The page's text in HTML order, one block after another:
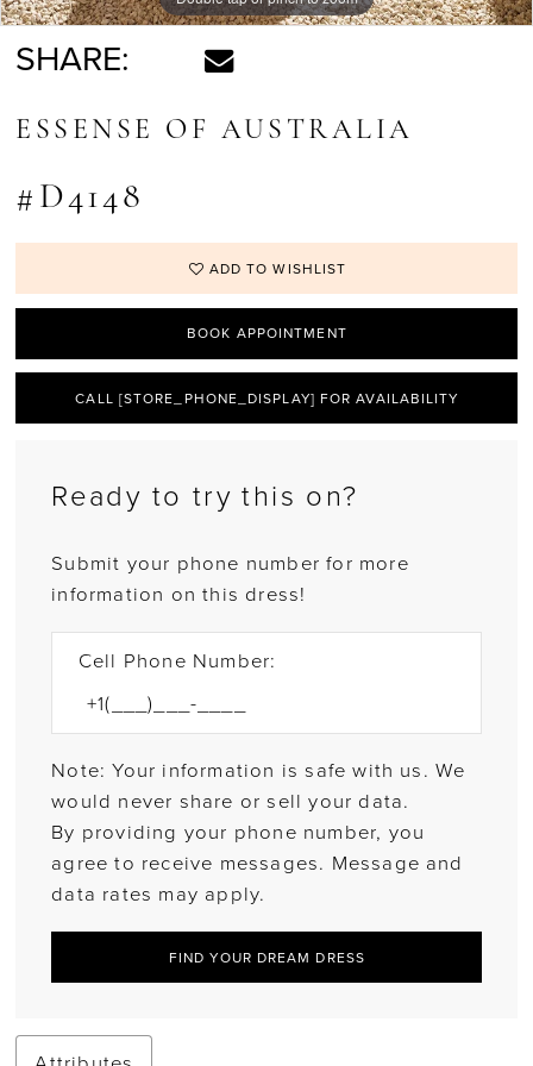
SHARE:
ESSENSE OF AUSTRALIA
#D4148
ADD TO WISHLIST
BOOK APPOINTMENT
CALL [STORE_PHONE_DISPLAY] FOR AVAILABILITY
Ready to try this on?
Submit your phone number for more
information on this dress!
Cell Phone Number:
Note: Your information is safe with us. We
would never share or sell your data.
By providing your phone number, you
agree to receive messages. Message and
data rates may apply.
FIND YOUR DREAM DRESS